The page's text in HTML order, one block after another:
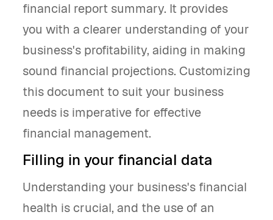
financial report summary. It provides
you with a clearer understanding of your
business's profitability, aiding in making
sound financial projections. Customizing
this document to suit your business
needs is imperative for effective
financial management.
Filling in your financial data
Understanding your business's financial
health is crucial, and the use of an